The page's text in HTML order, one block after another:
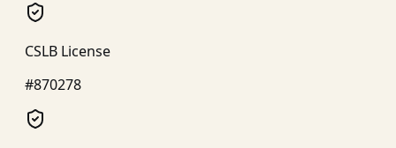
CSLB License
#870278